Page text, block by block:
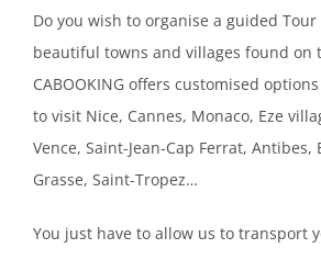
Do you wish to organise a guided
beautiful towns and villages found on
CABOOKING offers customised
to visit Nice, Cannes, Monaco, Eze
Vence, Saint-Jean-Cap Ferrat, Antibes,
Grasse, Saint-Tropez…
You just have to allow us to transport